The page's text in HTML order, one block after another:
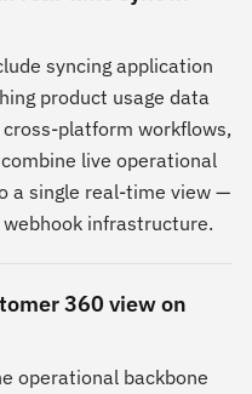
syncing application
product usage data
platform workflows,
live operational
a single real-time view —
infrastructure.
360 view on
operational backbone